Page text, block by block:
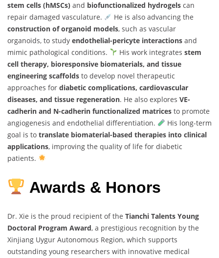
stem cells (hMSCs) and biofunctionalized hydrogels can
repair damaged vasculature.
He is also advancing the
construction of organoid models, such as vascular
organoids, to study endothelial-pericyte interactions and
mimic pathological conditions.
His work integrates stem
cell therapy, bioresponsive biomaterials, and tissue
engineering scaffolds to develop novel therapeutic
approaches for diabetic complications, cardiovascular
diseases, and tissue regeneration. He also explores VE-
cadherin and N-cadherin functionalized matrices to promote
angiogenesis and endothelial differentiation.
His long-term
goal is to translate biomaterial-based therapies into clinical
applications, improving the quality of life for diabetic
patients.
Awards & Honors
Dr. Xie is the proud recipient of the Tianchi Talents Young
Doctoral Program Award, a prestigious recognition by the
Xinjiang Uygur Autonomous Region, which supports
outstanding young researchers with innovative medical